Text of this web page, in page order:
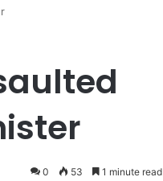
0 53 1 minute read